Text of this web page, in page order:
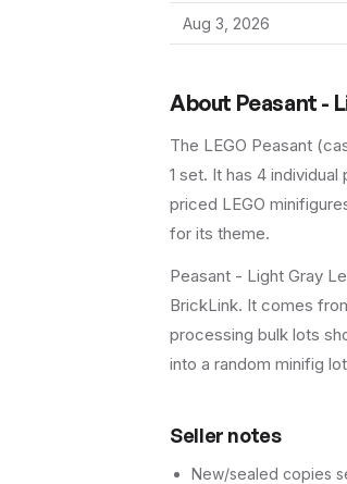
Aug 3, 2026
About Peasant -
The LEGO Peasant (
1 set. It has 4 individual
priced LEGO
for its theme.
Peasant - Light Gray
BrickLink. It comes
processing bulk lots
into a random minifig
Seller notes
New/sealed copies